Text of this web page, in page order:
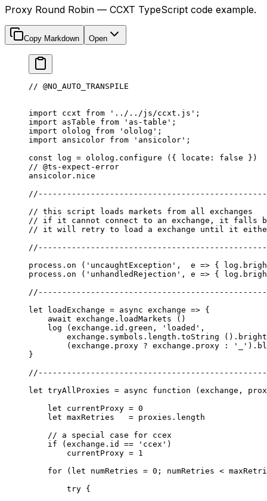
Proxy Round Robin — CCXT TypeScript code example.
Copy Markdown Open
// @NO_AUTO_TRANSPILE
import ccxt from '../../js/ccxt.js' ;
import asTable from 'as-table' ;
import ololog from 'ololog' ;
import ansicolor from 'ansicolor' ;
const log = ololog. configure ({ locate: false })
// @ts-expect-error
ansicolor.nice
// this script loads markets from all exchanges
// if it cannot connect to an exchange, it falls
// it will retry to load a exchange until it either
process. on ( 'uncaughtException' , e => {
process. on ( 'unhandledRejection' , e => {
let loadExchange = async exchange => {
    await
exchange. loadMarkets ()
    log
(exchange.id.green, 'loaded' ,
        exchange.symbols.
length . toString
        (exchange.proxy
? exchange.proxy : '_'
}
let tryAllProxies = async function ( exchange ,
    let
currentProxy = 0
    let
maxRetries = proxies. length
    // a special case for ccex
    if
(exchange.id == 'ccex' )
        currentProxy
= 1
    for
( let numRetries = 0 ; numRetries <
        try
{